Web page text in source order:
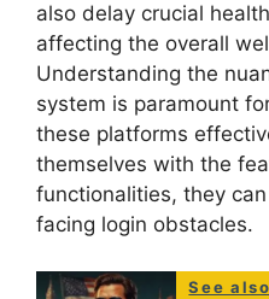
also delay crucial
affecting the overall
Understanding the
system is paramount
these platforms
themselves with the
functionalities, they
facing login obstacles.
See also